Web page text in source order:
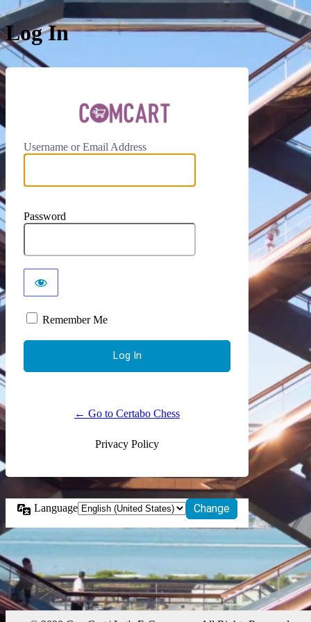
Log In
Username or Email Address
Password
Remember Me
← Go to Certabo Chess
Privacy Policy
Language